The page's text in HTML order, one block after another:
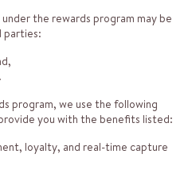
the rewards program may be
parties:
program, we use the following
you with the benefits listed:
loyalty, and real-time capture